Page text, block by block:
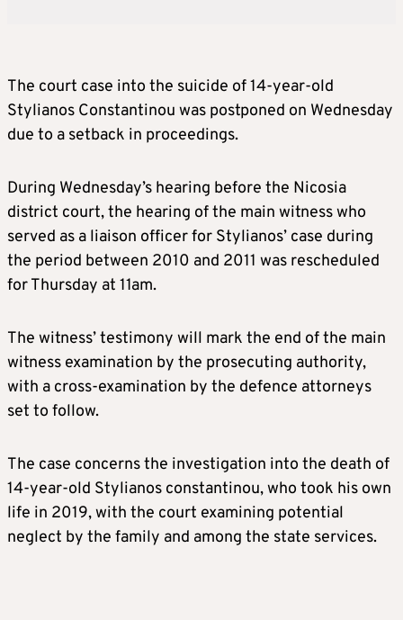
The court case into the suicide of 14-year-old
Stylianos Constantinou was postponed on Wednesday
due to a setback in proceedings.
During Wednesday’s hearing before the Nicosia
district court, the hearing of the main witness who
served as a liaison officer for Stylianos’ case during
the period between 2010 and 2011 was rescheduled
for Thursday at 11am.
The witness’ testimony will mark the end of the main
witness examination by the prosecuting authority,
with a cross-examination by the defence attorneys
set to follow.
The case concerns the investigation into the death of
14-year-old Stylianos constantinou, who took his own
life in 2019, with the court examining potential
neglect by the family and among the state services.